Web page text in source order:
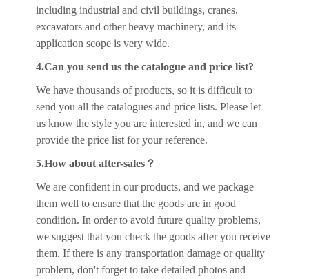
including industrial and civil buildings, cranes,
excavators and other heavy machinery, and its
application scope is very wide.
4.Can you send us the catalogue and price list?
We have thousands of products, so it is difficult to
send you all the catalogues and price lists. Please let
us know the style you are interested in, and we can
provide the price list for your reference.
5.How about after-sales？
We are confident in our products, and we package
them well to ensure that the goods are in good
condition. In order to avoid future quality problems,
we suggest that you check the goods after you receive
them. If there is any transportation damage or quality
problem, don't forget to take detailed photos and